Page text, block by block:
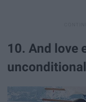
10. And love